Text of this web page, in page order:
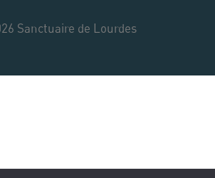
Sanctuaire de Lourdes